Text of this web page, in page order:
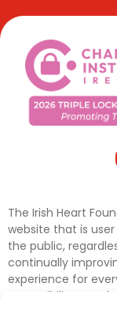
The Irish Heart
website that is
the public,
continually
experience for
accessibility